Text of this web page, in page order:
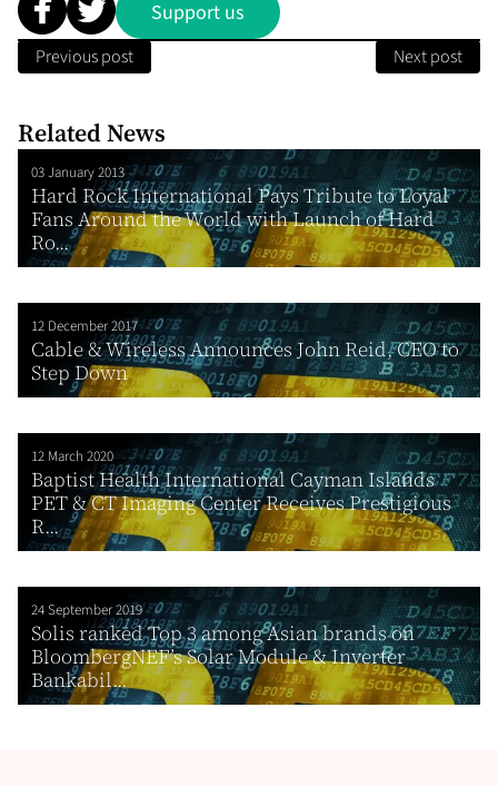
Support us
Previous post Next post
Related News
03 January 2013
Hard Rock International Pays Tribute to Loyal
Fans Around the World with Launch of Hard
Ro...
12 December 2017
Cable & Wireless Announces John Reid, CEO to
Step Down
12 March 2020
Baptist Health International Cayman Islands
PET & CT Imaging Center Receives Prestigious
R...
24 September 2019
Solis ranked Top 3 among Asian brands on
BloombergNEF’s Solar Module & Inverter
Bankabil...